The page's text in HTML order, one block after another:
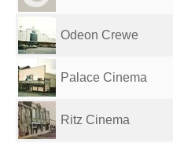
Odeon Crewe
Palace Cinema
Ritz Cinema